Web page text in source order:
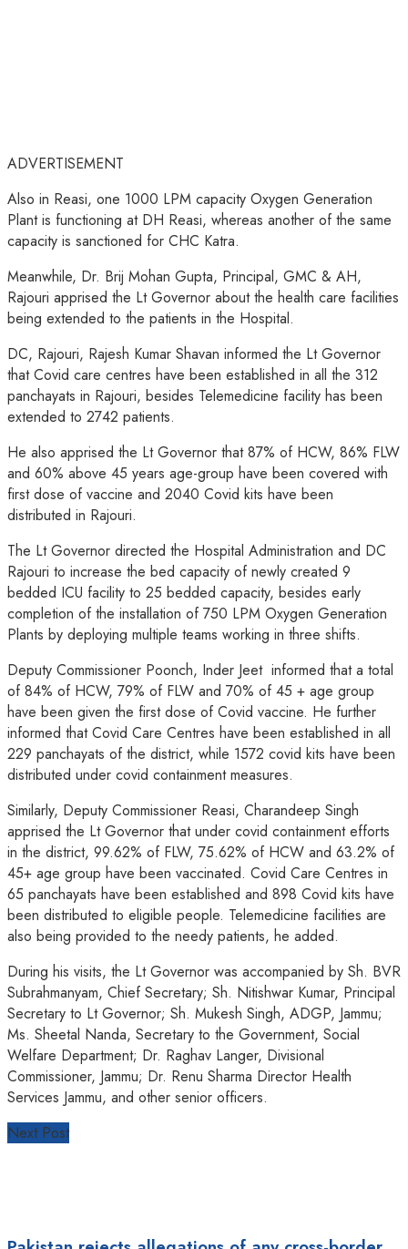
ADVERTISEMENT
Also in Reasi, one 1000 LPM capacity Oxygen Generation
Plant is functioning at DH Reasi, whereas another of the same
capacity is sanctioned for CHC Katra.
Meanwhile, Dr. Brij Mohan Gupta, Principal, GMC & AH,
Rajouri apprised the Lt Governor about the health care facilities
being extended to the patients in the Hospital.
DC, Rajouri, Rajesh Kumar Shavan informed the Lt Governor
that Covid care centres have been established in all the 312
panchayats in Rajouri, besides Telemedicine facility has been
extended to 2742 patients.
He also apprised the Lt Governor that 87% of HCW, 86% FLW
and 60% above 45 years age-group have been covered with
first dose of vaccine and 2040 Covid kits have been
distributed in Rajouri.
The Lt Governor directed the Hospital Administration and DC
Rajouri to increase the bed capacity of newly created 9
bedded ICU facility to 25 bedded capacity, besides early
completion of the installation of 750 LPM Oxygen Generation
Plants by deploying multiple teams working in three shifts.
Deputy Commissioner Poonch, Inder Jeet informed that a total
of 84% of HCW, 79% of FLW and 70% of 45 + age group
have been given the first dose of Covid vaccine. He further
informed that Covid Care Centres have been established in all
229 panchayats of the district, while 1572 covid kits have been
distributed under covid containment measures.
Similarly, Deputy Commissioner Reasi, Charandeep Singh
apprised the Lt Governor that under covid containment efforts
in the district, 99.62% of FLW, 75.62% of HCW and 63.2% of
45+ age group have been vaccinated. Covid Care Centres in
65 panchayats have been established and 898 Covid kits have
been distributed to eligible people. Telemedicine facilities are
also being provided to the needy patients, he added.
During his visits, the Lt Governor was accompanied by Sh. BVR
Subrahmanyam, Chief Secretary; Sh. Nitishwar Kumar, Principal
Secretary to Lt Governor; Sh. Mukesh Singh, ADGP, Jammu;
Ms. Sheetal Nanda, Secretary to the Government, Social
Welfare Department; Dr. Raghav Langer, Divisional
Commissioner, Jammu; Dr. Renu Sharma Director Health
Services Jammu, and other senior officers.
Next Post